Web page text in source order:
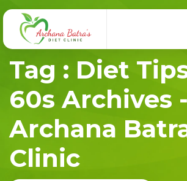
Tag : Diet
60s Archives
Archana
Clinic